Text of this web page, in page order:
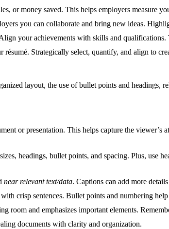
or money saved. This helps employers measure
you can collaborate and bring new ideas.
your achievements with skills and
résumé. Strategically select, quantify, and align to
layout, the use of bullet points and headings,
or presentation. This helps capture the viewer’s
headings, bullet points, and spacing. Plus, use
near relevant text/data. Captions can add more
with crisp sentences. Bullet points and numbering
room and emphasizes important elements.
documents with clarity and organization.